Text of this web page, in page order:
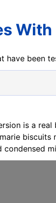
have been
is a